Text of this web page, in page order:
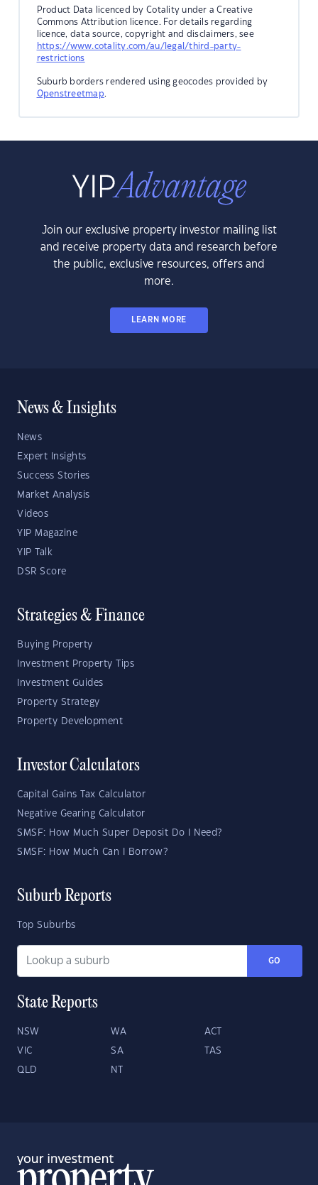
Product Data licenced by Cotality under a Creative
Commons Attribution licence. For details regarding
licence, data source, copyright and disclaimers, see
https://www.cotality.com/au/legal/third-party-
restrictions
Suburb borders rendered using geocodes provided by
Openstreetmap.
Join our exclusive property investor mailing list
and receive property data and research before
the public, exclusive resources, offers and
more.
LEARN MORE
News & Insights
News
Expert Insights
Success Stories
Market Analysis
Videos
YIP Magazine
YIP Talk
DSR Score
Strategies & Finance
Buying Property
Investment Property Tips
Investment Guides
Property Strategy
Property Development
Investor Calculators
Capital Gains Tax Calculator
Negative Gearing Calculator
SMSF: How Much Super Deposit Do I Need?
SMSF: How Much Can I Borrow?
Suburb Reports
Top Suburbs
GO
State Reports
NSW WA ACT
VIC SA TAS
QLD NT